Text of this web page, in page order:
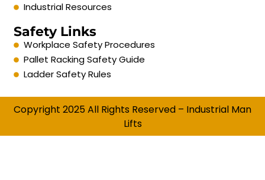
Industrial Resources
Safety Links
Workplace Safety Procedures
Pallet Racking Safety Guide
Ladder Safety Rules
Copyright 2025 All Rights Reserved – Industrial Man
Lifts